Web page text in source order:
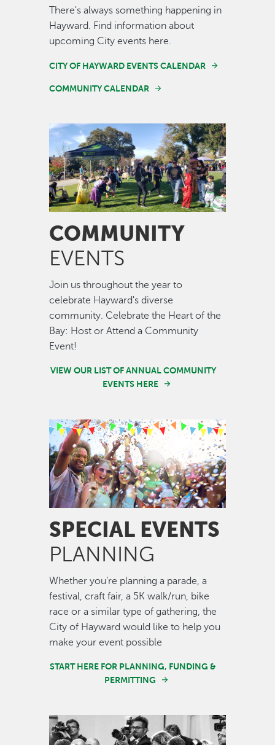
There's always something happening in
Hayward. Find information about
upcoming City events here.
CITY OF HAYWARD EVENTS CALENDAR
COMMUNITY CALENDAR
Image
COMMUNITY
EVENTS
Join us throughout the year to
celebrate Hayward's diverse
community. Celebrate the Heart of the
Bay: Host or Attend a Community
Event!
VIEW OUR LIST OF ANNUAL COMMUNITY
EVENTS HERE
Image
SPECIAL EVENTS
PLANNING
Whether you’re planning a parade, a
festival, craft fair, a 5K walk/run, bike
race or a similar type of gathering, the
City of Hayward would like to help you
make your event possible
START HERE FOR PLANNING, FUNDING &
PERMITTING
Image